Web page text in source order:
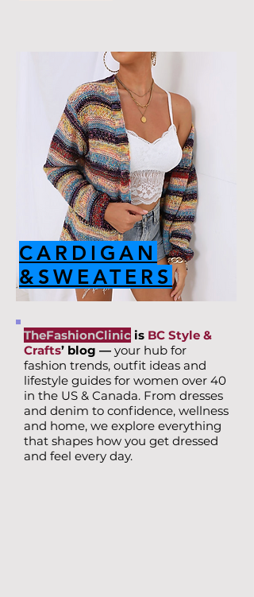
CARDIGAN
&SWEATERS
TheFashionClinic is BC Style &
Crafts’ blog — your hub for
fashion trends, outfit ideas and
lifestyle guides for women over 40
in the US & Canada. From dresses
and denim to confidence, wellness
and home, we explore everything
that shapes how you get dressed
and feel every day.